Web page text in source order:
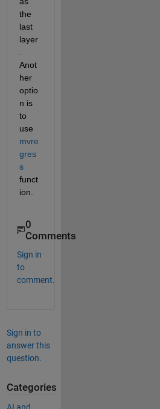
the
last
layer
Anot
her
optio
n is
to
use
mvre
gres
s
funct
ion.
0
Comments
Sign in
to
comment.
Sign in to
answer this
question.
Categories
AI and